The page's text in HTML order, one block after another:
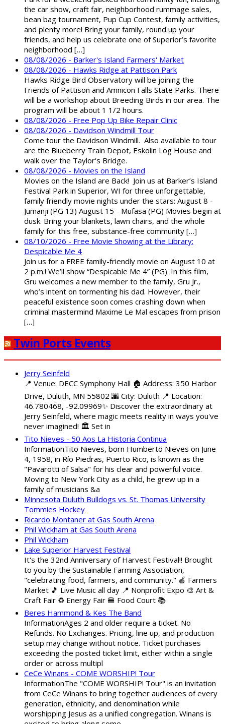
the car show, craft fair, neighborhood rummage sales,
bean bag tournament, Pup Cup Contest, family activities,
and plenty more! Bring your family, round up your
friends, and help us celebrate one of Superior’s favorite
neighborhood […]
08/08/2026 - Barker's Island Farmers' Market
08/08/2026 - Hawks Ridge at Pattison Park
Hawks Ridge Bird Observatory will be joining the
Friends of Pattison and Amnicon Falls State Parks. There
will be a workshop about Breeding Birds in our area. The
program will be about 1 1/2 hours.
08/08/2026 - Free Pop Up Bike Repair Clinic
08/08/2026 - Davidson Windmill Tour
Come tour the Davidson Windmill. Also available to tour
are the Blueberry Train Depot, Eskolin Log House and
walk over the Taylor's Bridge.
08/08/2026 - Movies on the Island
Movies on the Island are Back! Join us at Barker’s Island
Festival Park in Superior, WI for three unforgettable,
family friendly movie nights under the stars: August 8 -
Jumanji (PG 13) August 15 - Mufasa (PG) Movies begin at
dusk. Bring your blankets, lawn chairs, and the whole
family for this free, substance-free community […]
08/10/2026 - Free Movie Showing at the Library:
Despicable Me 4
Join us for a FREE family-friendly movie on August 10 at
2 p.m.! We’ll show “Despicable Me 4” (PG). In this film,
Gru welcomes a new member to the family, Gru Jr.,
who’s intent on tormenting his dad. However, their
peaceful existence soon comes crashing down when
criminal mastermind Maxime Le Mal escapes from prison
[…]
Twin Ports Events
Jerry Seinfeld
📍 Venue: DECC Symphony Hall 🏠 Address: 350 Harbor
Drive, Duluth, MN 55802 🌆 City: Duluth 📍 Location:
46.780468, -92.09969✨ Discover the extraordinary at
Jerry Seinfeld, where magic meets reality in ways you've
never imagined! 🏛️ Set in
Tito Nieves - 50 Aos La Historia Continua
InformationTito Nieves, born Humberto Nieves on June
4, 1958, in Río Piedras, Puerto Rico, is known as the
"Pavarotti of Salsa" for his clear and powerful voice.
Moving to New York City as a child, he grew up in a
family of musicians &a
Minnesota Duluth Bulldogs vs. St. Thomas University
Tommies Hockey
Ricardo Montaner at Gas South Arena
Phil Wickham at Gas South Arena
Phil Wickham
Lake Superior Harvest Festival
It's the 32nd Anniversary of Harvest Festival!! Brought
to you by the Sustainable Farming Association,
"celebrating food, farmers, and community." 🍎 Farmers
Market 🎵 Live Music all day 📍 Nonprofit Expo 🎨 Art &
Craft Fair ♻️ Energy Fair 🍔 Food Court 📚
Beres Hammond & Kes The Band
InformationAges 2 and older require a ticket. No
Refunds. No Exchanges. Pricing, line up, and production
setup may change without notice. Ticket purchases
exceeding the posted ticket limit, either within a single
order or across multipl
CeCe Winans - COME WORSHIP! Tour
InformationThe "COME WORSHIP! Tour" is an invitation
from CeCe Winans to bring together audiences of every
generation, ethnicity, and denomination while
worshipping Jesus as a unified congregation. Winans is